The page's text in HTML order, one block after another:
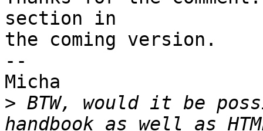
section in
the coming version.
--
Micha
> BTW, would it be